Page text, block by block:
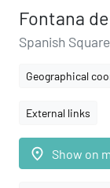
Fontana
Spanish
Geographical
External links
place Show on